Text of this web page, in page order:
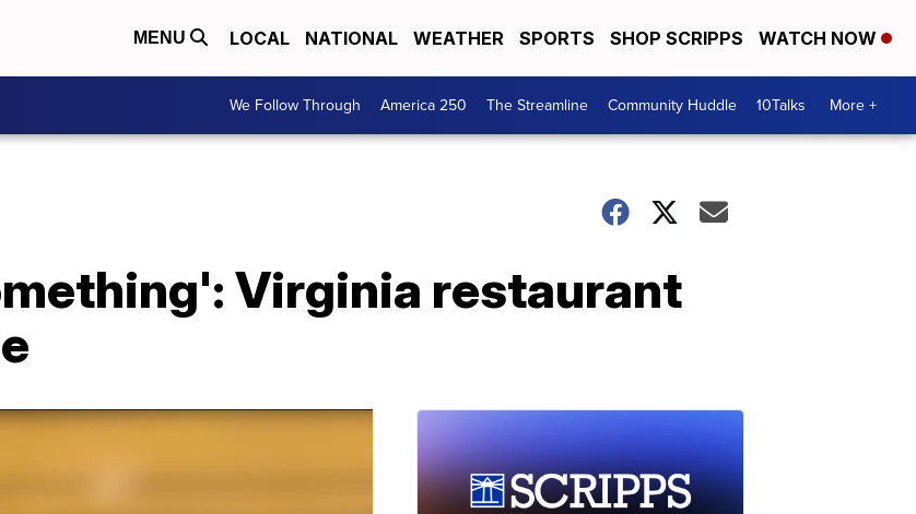
MENU LOCAL NATIONAL WEATHER SPORTS SHOP SCRIPPS WATCH NOW
We Follow Through America 250 The Streamline Community Huddle 10Talks More +
Virginia restaurant